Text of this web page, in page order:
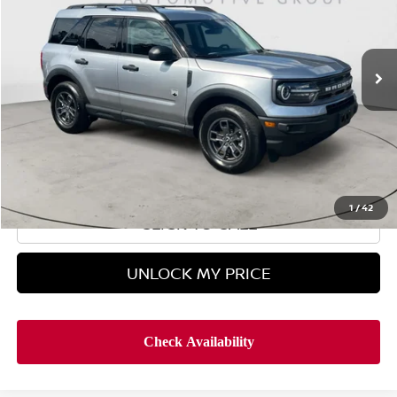
1/42
In-stock
Less
Retail Price $26,495
Doc Fee $899
$27,394
CLICK TO CALL
UNLOCK MY PRICE